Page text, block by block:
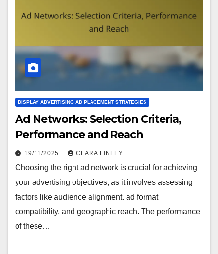
DISPLAY ADVERTISING AD PLACEMENT STRATEGIES
Ad Networks: Selection Criteria,
Performance and Reach
19/11/2025 CLARA FINLEY
Choosing the right ad network is crucial for achieving
your advertising objectives, as it involves assessing
factors like audience alignment, ad format
compatibility, and geographic reach. The performance
of these…